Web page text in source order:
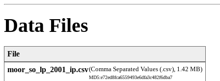
Data Files
File
moor_so_lp_2001_ip.csv(Comma Separated Values (.csv), 1.42 MB)
MD5:e72ed8fca6559493e6dfa3c482f6dba7